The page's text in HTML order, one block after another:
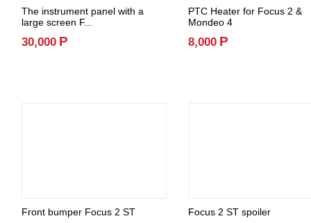
The instrument panel with a
large screen F...
30,000 Р
PTC Heater for Focus 2 &
Mondeo 4
8,000 Р
Front bumper Focus 2 ST Focus 2 ST spoiler